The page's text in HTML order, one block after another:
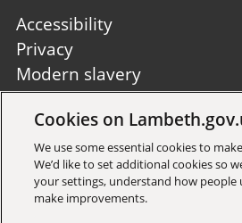
Footer
second
Accessibility
Privacy
Modern slavery
Site A to Z
Cookies on
We use some essential cookies to
We’d like to set additional cookies so
your settings, understand how people
make improvements.